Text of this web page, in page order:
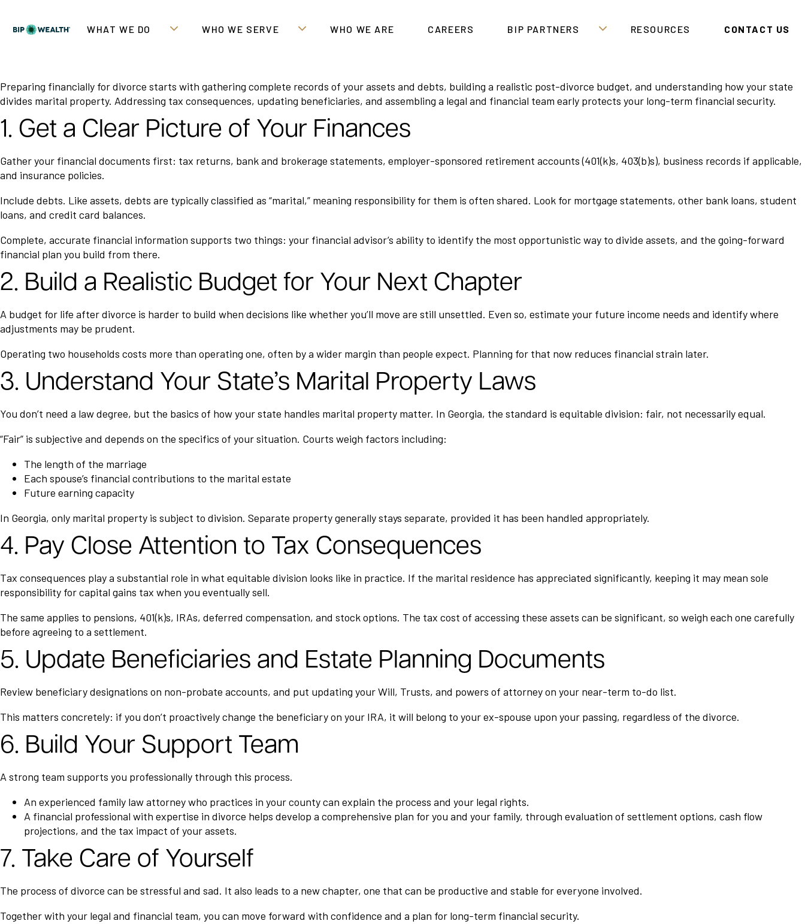
WHAT WE DO WHO WE SERVE WHO WE ARE CAREERS BIP PARTNERS RESOURCES CONTACT US
Preparing financially for divorce starts with gathering complete records of your assets and debts, building a realistic post-divorce budget, and understanding how your state
divides marital property. Addressing tax consequences, updating beneficiaries, and assembling a legal and financial team early protects your long-term financial security.
1. Get a Clear Picture of Your Finances
Gather your financial documents first: tax returns, bank and brokerage statements, employer-sponsored retirement accounts (401(k)s, 403(b)s), business records if applicable,
and insurance policies.
Include debts. Like assets, debts are typically classified as “marital,” meaning responsibility for them is often shared. Look for mortgage statements, other bank loans, student
loans, and credit card balances.
Complete, accurate financial information supports two things: your financial advisor’s ability to identify the most opportunistic way to divide assets, and the going-forward
financial plan you build from there.
2. Build a Realistic Budget for Your Next Chapter
A budget for life after divorce is harder to build when decisions like whether you’ll move are still unsettled. Even so, estimate your future income needs and identify where
adjustments may be prudent.
Operating two households costs more than operating one, often by a wider margin than people expect. Planning for that now reduces financial strain later.
3. Understand Your State’s Marital Property Laws
You don’t need a law degree, but the basics of how your state handles marital property matter. In Georgia, the standard is equitable division: fair, not necessarily equal.
“Fair” is subjective and depends on the specifics of your situation. Courts weigh factors including:
The length of the marriage
Each spouse’s financial contributions to the marital estate
Future earning capacity
In Georgia, only marital property is subject to division. Separate property generally stays separate, provided it has been handled appropriately.
4. Pay Close Attention to Tax Consequences
Tax consequences play a substantial role in what equitable division looks like in practice. If the marital residence has appreciated significantly, keeping it may mean sole
responsibility for capital gains tax when you eventually sell.
The same applies to pensions, 401(k)s, IRAs, deferred compensation, and stock options. The tax cost of accessing these assets can be significant, so weigh each one carefully
before agreeing to a settlement.
5. Update Beneficiaries and Estate Planning Documents
Review beneficiary designations on non-probate accounts, and put updating your Will, Trusts, and powers of attorney on your near-term to-do list.
This matters concretely: if you don’t proactively change the beneficiary on your IRA, it will belong to your ex-spouse upon your passing, regardless of the divorce.
6. Build Your Support Team
A strong team supports you professionally through this process.
An experienced family law attorney who practices in your county can explain the process and your legal rights.
A financial professional with expertise in divorce helps develop a comprehensive plan for you and your family, through evaluation of settlement options, cash flow
projections, and the tax impact of your assets.
7. Take Care of Yourself
The process of divorce can be stressful and sad. It also leads to a new chapter, one that can be productive and stable for everyone involved.
Together with your legal and financial team, you can move forward with confidence and a plan for long-term financial security.